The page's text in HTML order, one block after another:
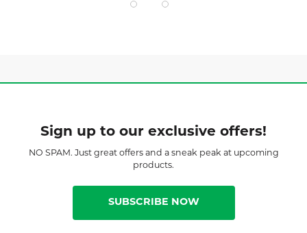
Sign up to our exclusive offers!
NO SPAM. Just great offers and a sneak peak at upcoming
products.
SUBSCRIBE NOW